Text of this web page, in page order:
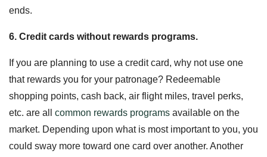
ends.
6. Credit cards without rewards programs.
If you are planning to use a credit card, why not use one
that rewards you for your patronage? Redeemable
shopping points, cash back, air flight miles, travel perks,
etc. are all common rewards programs available on the
market. Depending upon what is most important to you, you
could sway more toward one card over another. Another